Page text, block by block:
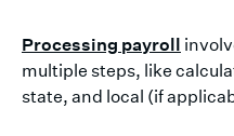
Processing payroll
multiple steps, like
state, and local (if